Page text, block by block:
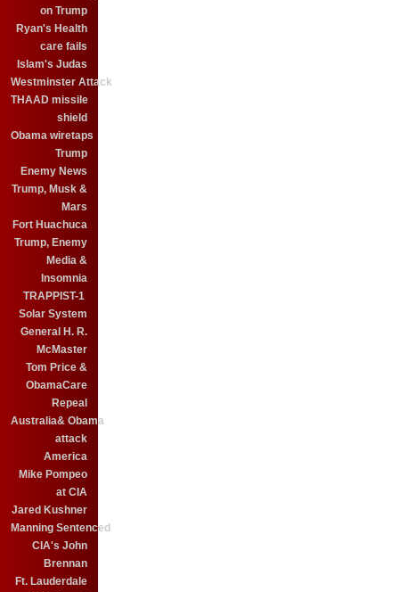
on Trump
Ryan's Health
care fails
Islam's Judas
Westminster Attack
THAAD missile
shield
Obama wiretaps
Trump
Enemy News
Trump, Musk &
Mars
Fort Huachuca
Trump, Enemy
Media &
Insomnia
TRAPPIST-1
Solar System
General H. R.
McMaster
Tom Price &
ObamaCare
Repeal
Australia& Obama
attack
America
Mike Pompeo
at CIA
Jared Kushner
Manning Sentenced
CIA's John
Brennan
Ft. Lauderdale